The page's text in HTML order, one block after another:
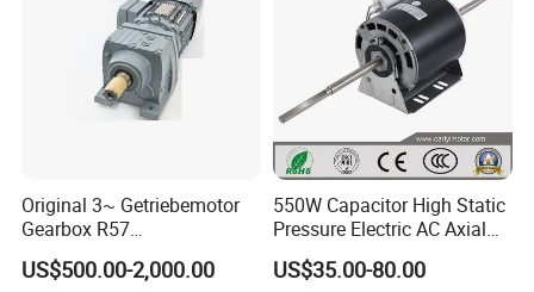
Original 3~ Getriebemotor
Gearbox R57
Dre90L4be2hr/Is/TF for
Sew-Eurodrive
US$500.00-2,000.00
550W Capacitor High Static
Pressure Electric AC Axial
Fan Coil Cooling Motor for
Condenser Central Air-
US$35.00-80.00